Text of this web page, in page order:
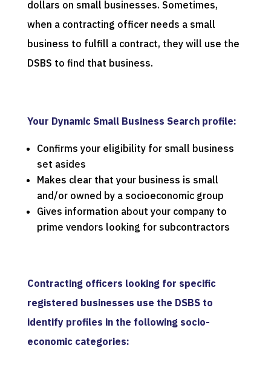
dollars on small businesses. Sometimes,
when a contracting officer needs a small
business to fulfill a contract, they will use the
DSBS to find that business.
Your Dynamic Small Business Search profile:
Confirms your eligibility for small business
set asides
Makes clear that your business is small
and/or owned by a socioeconomic group
Gives information about your company to
prime vendors looking for subcontractors
Contracting officers looking for specific
registered businesses use the DSBS to
identify profiles in the following socio-
economic categories: